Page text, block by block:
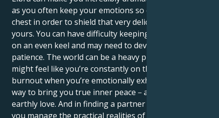
as you often keep your emotions so close to your
chest in order to shield that very delicate inner self of
yours. You can have difficulty keeping your emotions
on an even keel and may need to develop emotional
patience. The world can be a heavy place, and you
might feel like you’re constantly on the brink of
burnout when you’re emotionally exhausted. It is the
way to bring you true inner peace－a spiritual and
earthly love. And in finding a partner who can help
you manage the practical realities of life, so that you